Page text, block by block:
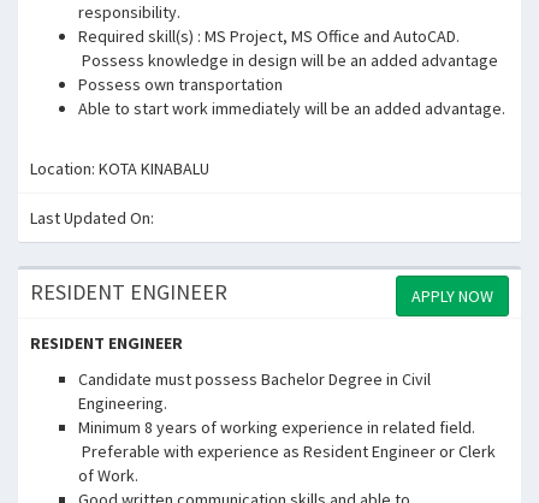
responsibility.
Required skill(s) : MS Project, MS Office and AutoCAD.
Possess knowledge in design will be an added advantage
Possess own transportation
Able to start work immediately will be an added advantage.
Location: KOTA KINABALU
Last Updated On:
RESIDENT ENGINEER APPLY NOW
RESIDENT ENGINEER
Candidate must possess Bachelor Degree in Civil
Engineering.
Minimum 8 years of working experience in related field.
Preferable with experience as Resident Engineer or Clerk
of Work.